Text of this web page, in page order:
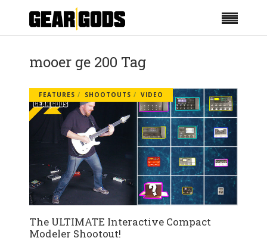
mooer ge 200 Tag
FEATURES SHOOTOUTS VIDEO
The ULTIMATE Interactive Compact
Modeler Shootout!